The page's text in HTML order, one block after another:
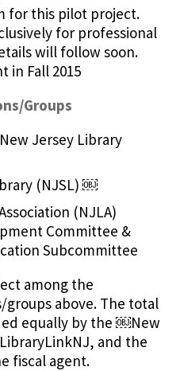
for this pilot project.
for professional
will follow soon.
in Fall 2015
Groups
Jersey Library
(NJSL) ￼
(NJLA)
Committee &
Subcommittee
among the
above. The total
equally by the ￼New
and the
fiscal agent.